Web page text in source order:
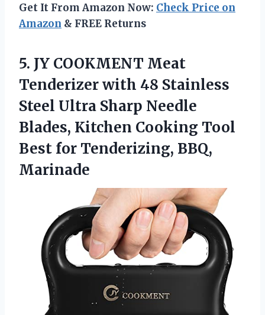
Get It From Amazon Now: Check Price on
Amazon & FREE Returns
5. JY COOKMENT Meat
Tenderizerwith 48 Stainless
Steel Ultra Sharp Needle
Blades, Kitchen Cooking Tool
Best for Tenderizing, BBQ,
Marinade